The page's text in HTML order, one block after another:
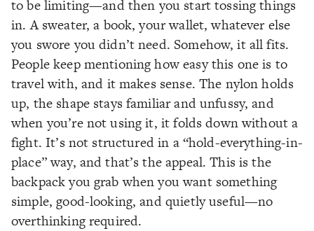
to be limiting—and then you start tossing things
in. A sweater, a book, your wallet, whatever else
you swore you didn’t need. Somehow, it all fits.
People keep mentioning how easy this one is to
travel with, and it makes sense. The nylon holds
up, the shape stays familiar and unfussy, and
when you’re not using it, it folds down without a
fight. It’s not structured in a “hold-everything-in-
place” way, and that’s the appeal. This is the
backpack you grab when you want something
simple, good-looking, and quietly useful—no
overthinking required.